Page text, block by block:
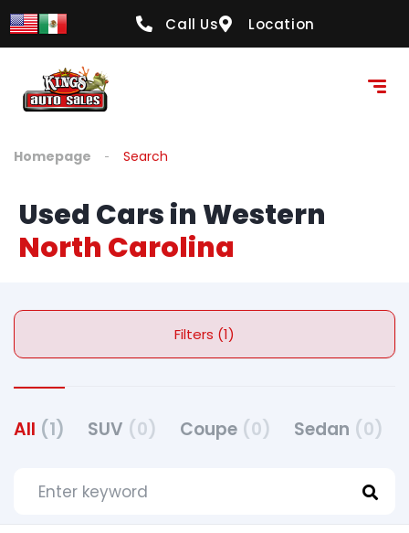
Call Us Location
Homepage Search
Used Cars in Western
North Carolina
Filters (1)
All (1) SUV (0) Coupe (0) Sedan (0)